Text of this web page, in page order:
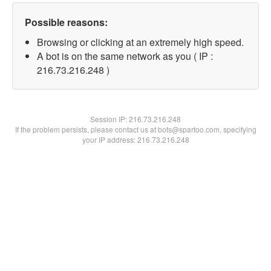
Possible reasons:
Browsing or clicking at an extremely high speed.
A bot is on the same network as you ( IP :
216.73.216.248 )
Session IP:216.73.216.248
If the problem persists, please contact us at bots@spartoo.com, specifying
your IP address: 216.73.216.248